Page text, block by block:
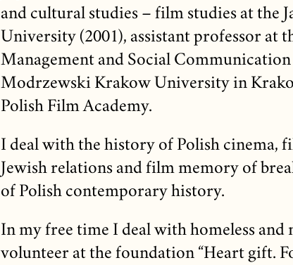
and cultural studies – film studies at the
University (2001), assistant professor at
Management and Social
Modrzewski Krakow University in
Polish Film Academy.
I deal with the history of Polish cinema,
Jewish relations and film memory of
of Polish contemporary history.
In my free time I deal with homeless and
volunteer at the foundation “Heart gift.